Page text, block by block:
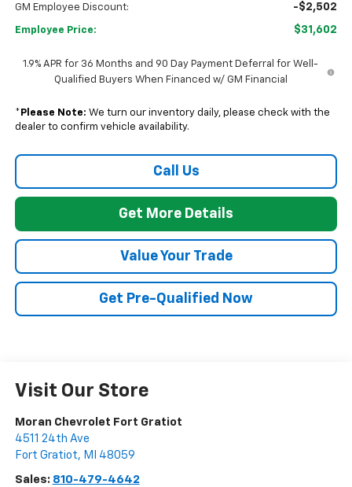
GM Employee Discount: -$2,502
Employee Price: $31,602
1.9% APR for 36 Months and 90 Day Payment Deferral for Well-
Qualified Buyers When Financed w/ GM Financial
* Please Note: We turn our inventory daily, please check with the
dealer to confirm vehicle availability.
Call Us
Get More Details
Value Your Trade
Get Pre-Qualified Now
Visit Our Store
Moran Chevrolet Fort Gratiot
4511 24th Ave
Fort Gratiot, MI 48059
Sales: 810-479-4642